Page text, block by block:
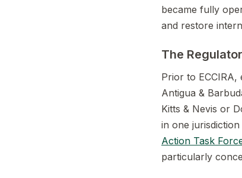
became fully
and restore
The
Prior to
Antigua &
Kitts & Nevis or
in one
Action Task
particularly